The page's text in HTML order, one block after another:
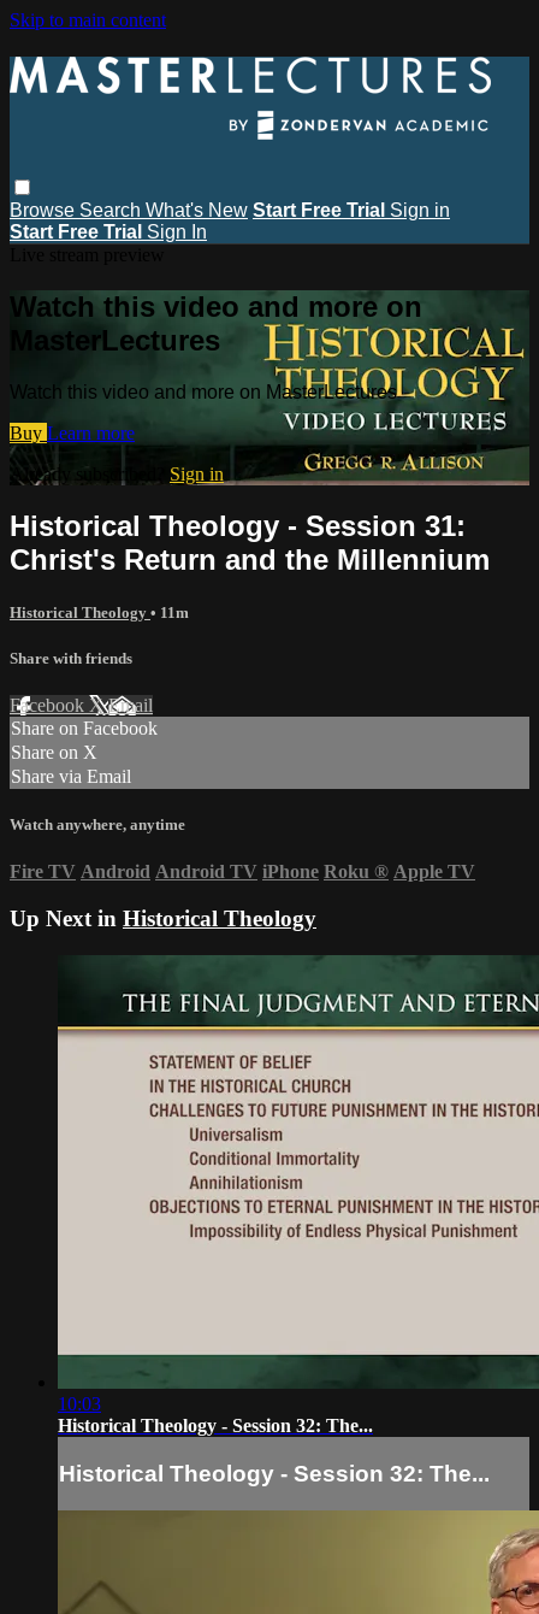
Skip to main content
Browse Search What's New Start Free Trial Sign in
Start Free Trial Sign In
Watch this video and more on
MasterLectures
Watch this video and more on MasterLectures
Buy Learn more
Already subscribed? Sign in
Historical Theology - Session 31:
Christ's Return and the Millennium
Historical Theology • 11m
Share with friends
Facebook XEmail
Share on Facebook
Share on X
Share via Email
Watch anywhere, anytime
Fire TV Android Android TV iPhone Roku ® Apple TV
Up Next in Historical Theology
10:03
Historical Theology - Session 32: The...
Historical Theology - Session 32: The...